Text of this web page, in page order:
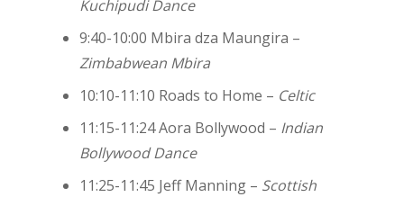
Kuchipudi Dance
9:40-10:00 Mbira dza Maungira –
Zimbabwean Mbira
10:10-11:10 Roads to Home – Celtic
11:15-11:24 Aora Bollywood – Indian
Bollywood Dance
11:25-11:45 Jeff Manning – Scottish